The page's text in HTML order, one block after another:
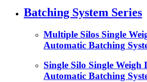
Batching System Series
Multiple Silos Single
Automatic Batching
Single Silo Single Weigh
Automatic Batching